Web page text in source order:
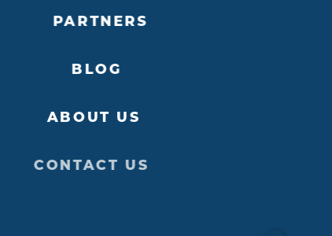
PARTNERS
BLOG
ABOUT US
CONTACT US